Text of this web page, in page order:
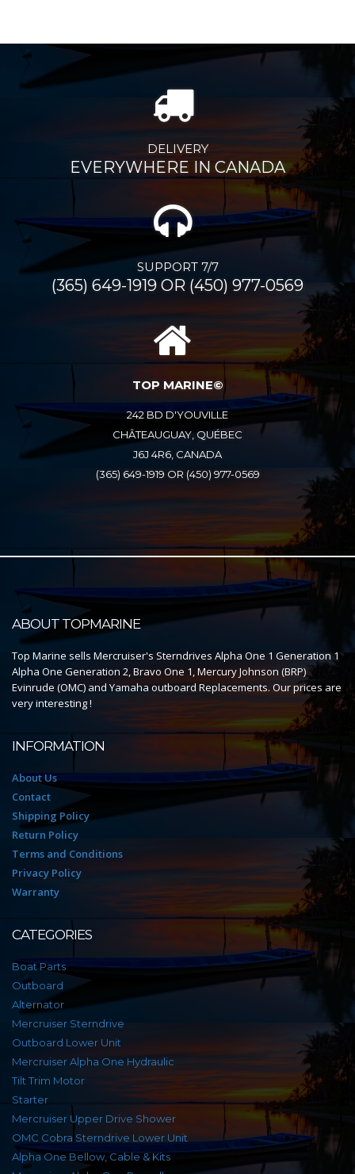
DELIVERY
EVERYWHERE IN CANADA
SUPPORT 7/7
(365) 649-1919 OR (450) 977-0569
TOP MARINE©
242 BD D'YOUVILLE
CHÂTEAUGUAY, QUÉBEC
J6J 4R6, CANADA
(365) 649-1919 OR (450) 977-0569
ABOUT TOPMARINE
Top Marine sells Mercruiser's Sterndrives Alpha One 1 Generation 1
Alpha One Generation 2, Bravo One 1, Mercury Johnson (BRP)
Evinrude (OMC) and Yamaha outboard Replacements. Our prices are
very interesting !
INFORMATION
About Us
Contact
Shipping Policy
Return Policy
Terms and Conditions
Privacy Policy
Warranty
CATEGORIES
Boat Parts
Outboard
Alternator
Mercruiser Sterndrive
Outboard Lower Unit
Mercruiser Alpha One Hydraulic
Tilt Trim Motor
Starter
Mercruiser Upper Drive Shower
OMC Cobra Sterndrive Lower Unit
Alpha One Bellow, Cable & Kits